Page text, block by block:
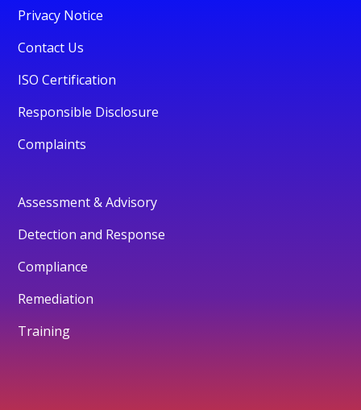
Privacy Notice
Contact Us
ISO Certification
Responsible Disclosure
Complaints
Assessment & Advisory
Detection and Response
Compliance
Remediation
Training